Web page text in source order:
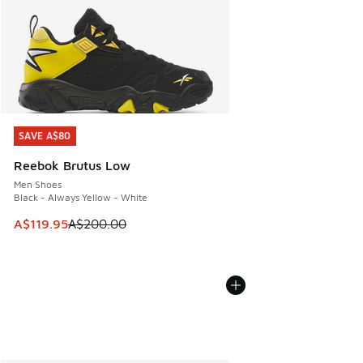
SAVE A$80
Reebok Brutus Low
Men Shoes
Black - Always Yellow - White
This item is on sale. Price dropped from A$200.00 to
A$119.95A$200.00
SAVE A$80